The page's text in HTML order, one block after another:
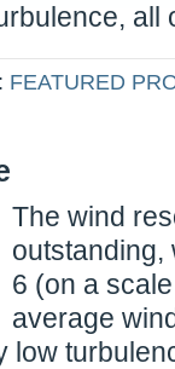
FEATURED
The wind
outstanding,
6 (on a
average
low